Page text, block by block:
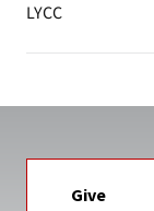
LYCC
Give